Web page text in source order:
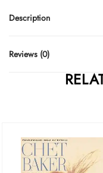
Description
Reviews (0)